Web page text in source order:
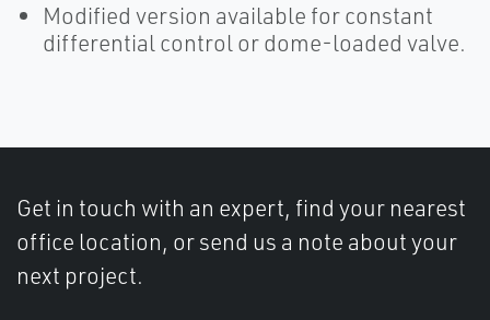
Modified version available for constant
differential control or dome-loaded valve.
Get in touch with an expert, find your nearest
office location, or send us a note about your
next project.